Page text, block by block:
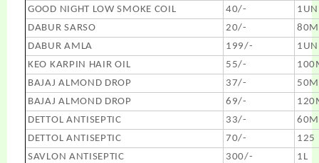
GOOD NIGHT LOW SMOKE COIL
40/-
DABUR SARSO
20/-
DABUR AMLA
199/-
KEO KARPIN HAIR OIL
55/-
BAJAJ ALMOND DROP
37/-
BAJAJ ALMOND DROP
69/-
DETTOL ANTISEPTIC
33/-
DETTOL ANTISEPTIC
70/-
125
SAVLON ANTISEPTIC
300/-
1L